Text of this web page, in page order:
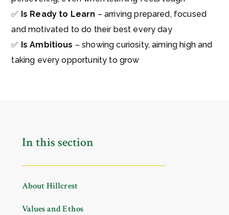
✅ Is Ready to Learn – arriving prepared, focused
and motivated to do their best every day
✅ Is Ambitious – showing curiosity, aiming high and
taking every opportunity to grow
In this section
About Hillcrest
Values and Ethos